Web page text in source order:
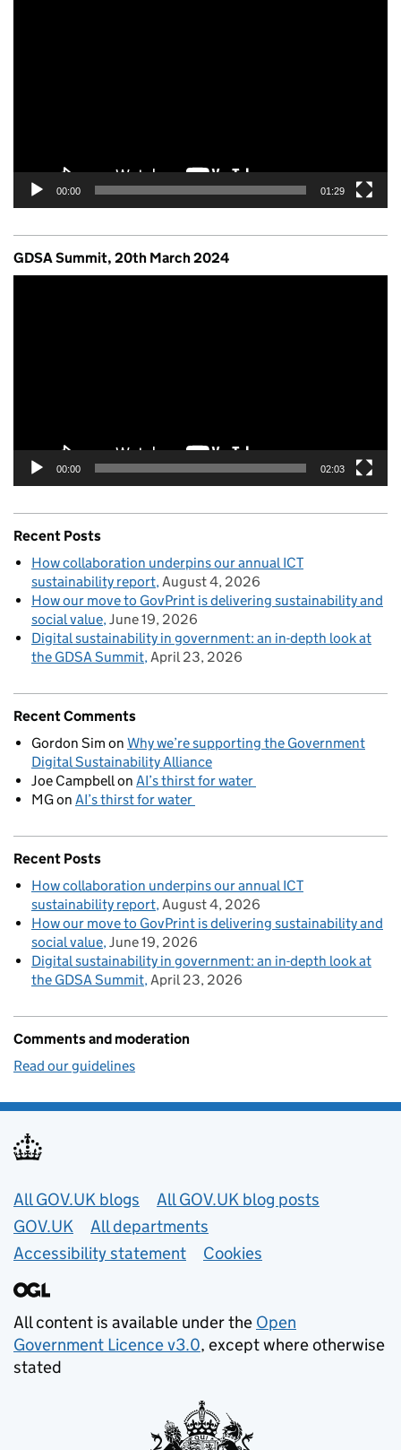
00:00 01:29
GDSA Summit, 20th March 2024
00:00 02:03
Recent Posts
How collaboration underpins our annual ICT
sustainability report August 4, 2026
How our move to GovPrint is delivering sustainability and
social value June 19, 2026
Digital sustainability in government: an in-depth look at
the GDSA Summit April 23, 2026
Recent Comments
Gordon Sim on Why we’re supporting the Government
Digital Sustainability Alliance
Joe Campbellon AI’s thirst for water
MGon AI’s thirst for water
Recent Posts
How collaboration underpins our annual ICT
sustainability report August 4, 2026
How our move to GovPrint is delivering sustainability and
social value June 19, 2026
Digital sustainability in government: an in-depth look at
the GDSA Summit April 23, 2026
Comments and moderation
Read our guidelines
Useful links
All GOV.UK blogs
All GOV.UK blog posts
GOV.UK
All departments
Accessibility statement
Cookies
All content is available under the Open
Government Licence v3.0, except where otherwise
stated